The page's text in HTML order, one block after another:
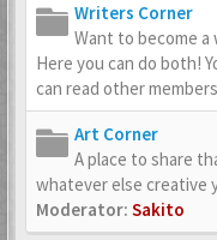
Writers Corner
Want to become a
Here you can do both!
can read other
Art Corner
A place to share
whatever else creative
Moderator: Sakito